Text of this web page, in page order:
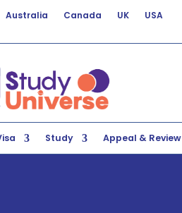
Australia Canada UK USA
Study Appeal & Review